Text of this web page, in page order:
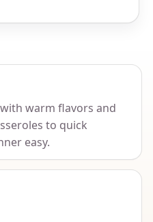
warm flavors and
to quick
easy.